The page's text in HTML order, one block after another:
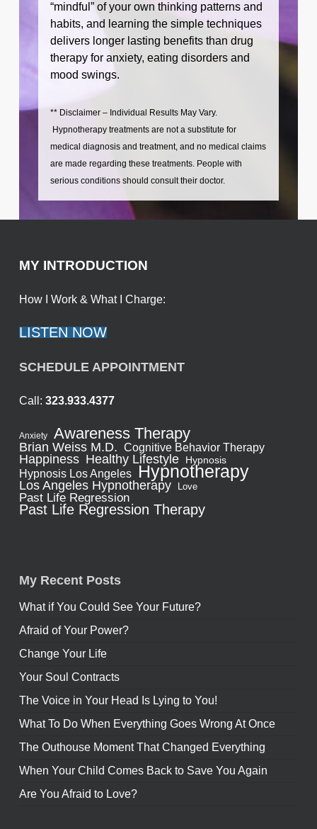
“mindful” of your own thinking patterns and
habits, and learning the simple techniques
delivers longer lasting benefits than drug
therapy for anxiety, eating disorders and
mood swings.
** Disclaimer – Individual Results May Vary.
Hypnotherapy treatments are not a substitute for
medical diagnosis and treatment, and no medical claims
are made regarding these treatments. People with
serious conditions should consult their doctor.
MY INTRODUCTION
How I Work & What I Charge:
LISTEN NOW
SCHEDULE APPOINTMENT
Call: 323.933.4377
Anxiety Awareness Therapy
Brian Weiss M.D. Cognitive Behavior Therapy
Happiness Healthy Lifestyle Hypnosis
Hypnosis Los Angeles Hypnotherapy
Los Angeles Hypnotherapy Love
Past Life Regression
Past Life Regression Therapy
My Recent Posts
What if You Could See Your Future?
Afraid of Your Power?
Change Your Life
Your Soul Contracts
The Voice in Your Head Is Lying to You!
What To Do When Everything Goes Wrong At Once
The Outhouse Moment That Changed Everything
When Your Child Comes Back to Save You Again
Are You Afraid to Love?